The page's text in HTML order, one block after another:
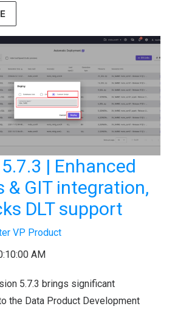
| Enhanced
& GIT integration,
DLT support
VP Product
AM
5.7.3 brings significant
the Data Product Development